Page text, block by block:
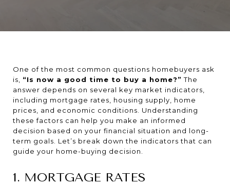
One of the most common questions homebuyers ask
is, “Is now a good time to buy a home?” The
answer depends on several key market indicators,
including mortgage rates, housing supply, home
prices, and economic conditions. Understanding
these factors can help you make an informed
decision based on your financial situation and long-
term goals. Let’s break down the indicators that can
guide your home-buying decision.
1. MORTGAGE RATES